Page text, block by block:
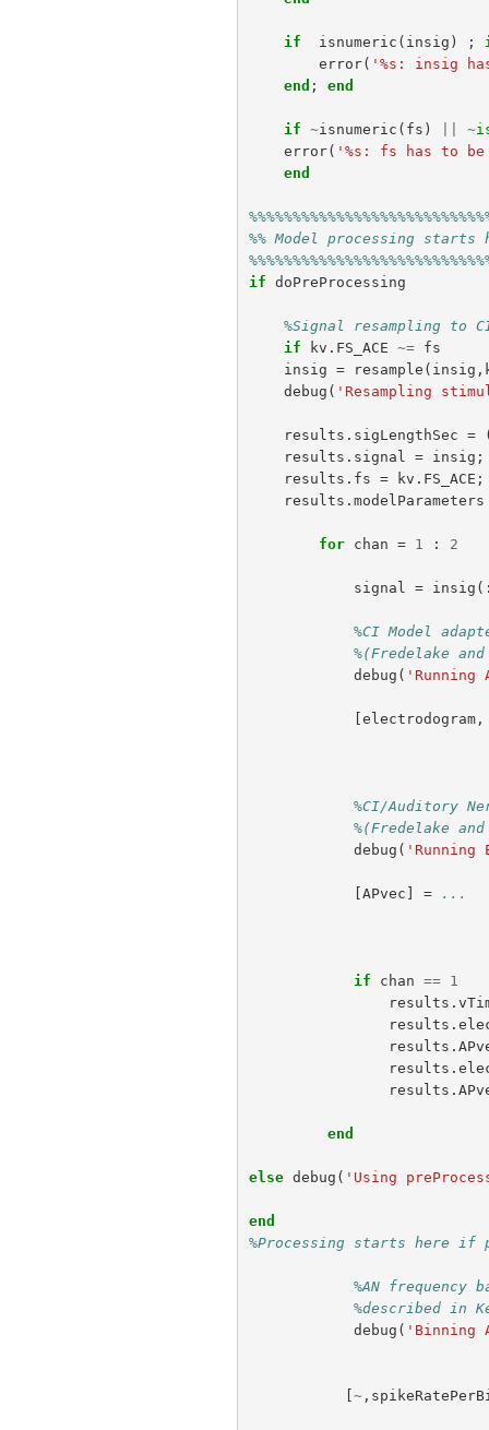
if isnumeric ( insig ) ;
error( '%s: insig
end ; end
if ~isnumeric ( fs ) ~
error( '%s: fs has to
end
%% Model processing starts
if doPreProcessing
%Signal resampling to
if
kv . FS_ACE ~=
fs
insig = resample ( insig ,
debug ( 'Resampling
results . sigLengthSec =
results . signal = insig ;
results . fs = kv . FS_ACE ;
results . modelParameters
for chan = 1 : 2
signal = insig
%CI Model
%(Fredelake
debug ( 'Running
[electrodogram,
%CI/Auditory
%(Fredelake
debug ( 'Running
[APvec ] = ...
if chan ==
1
results .
results .
results .
results .
results .
end
else debug ( 'Using
end
%Processing starts here if
%AN frequency
%described in
debug ( 'Binning
[~,